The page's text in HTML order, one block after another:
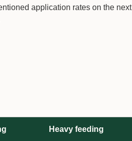
application rates on the next
Heavy feeding